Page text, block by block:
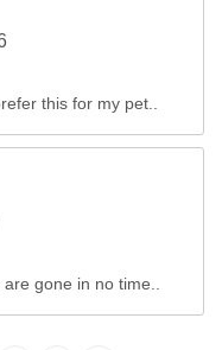
this for my pet..
gone in no time..